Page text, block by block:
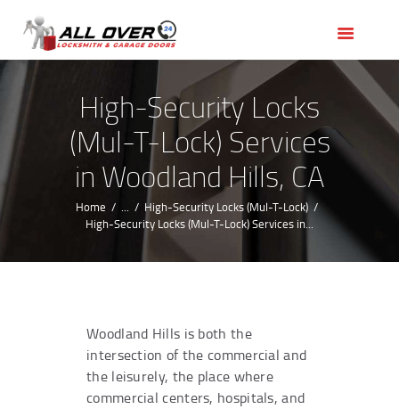
High-Security Locks
(Mul-T-Lock) Services
in Woodland Hills, CA
Home ...
High-Security Locks (Mul-T-Lock)
High-Security Locks (Mul-T-Lock) Services in...
OUR SERVICES
SERVICE AREAS
ABOUT US
REVIEWS
Woodland Hills is both the
intersection of the commercial and
the leisurely, the place where
commercial centers, hospitals, and